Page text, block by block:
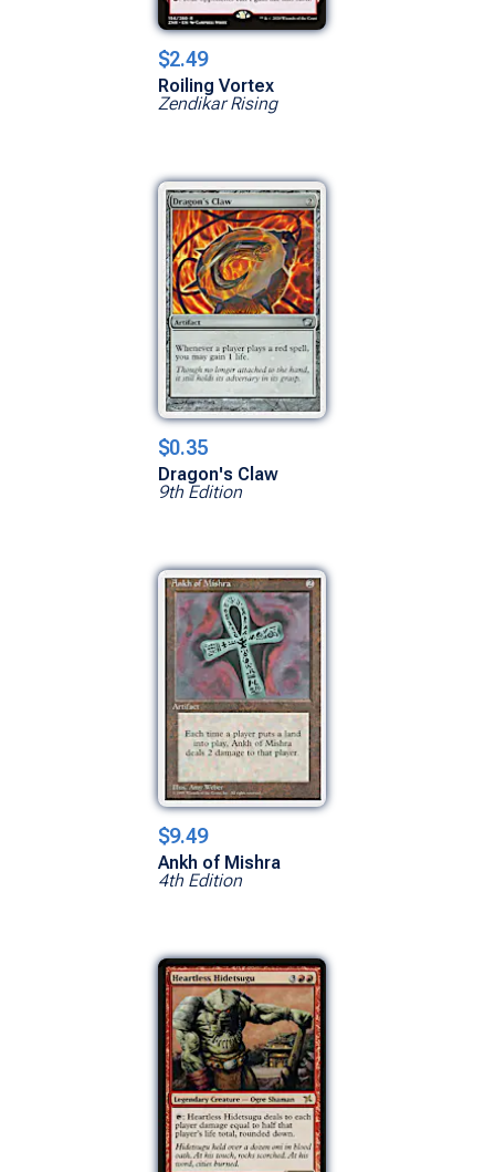
$2.49
Roiling Vortex
Zendikar Rising
$0.35
Dragon's Claw
9th Edition
$9.49
Ankh of Mishra
4th Edition